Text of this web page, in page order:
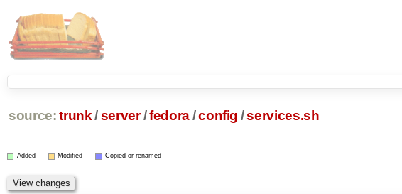
source: trunk /server /fedora/config /services.sh
Added Modified Copied or renamed